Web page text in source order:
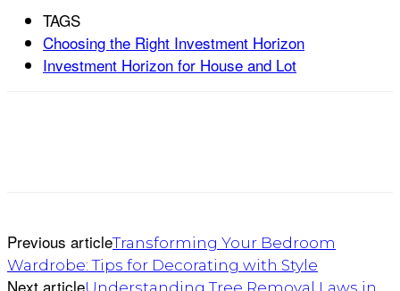
TAGS
Choosing the Right Investment Horizon
Investment Horizon for House and Lot
Previous articleTransforming Your Bedroom
Wardrobe: Tips for Decorating with Style
Next articleUnderstanding Tree Removal Laws in